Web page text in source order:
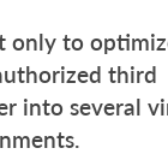
only to
third
into several